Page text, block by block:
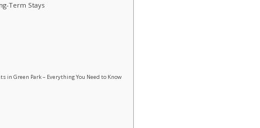
Term Stays
Green Park – Everything You Need to Know